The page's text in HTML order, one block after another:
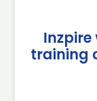
Inzpire
training